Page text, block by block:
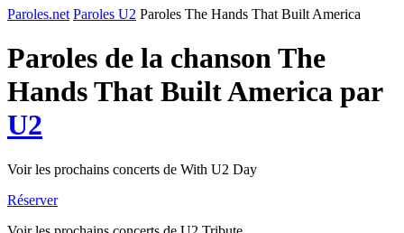
Paroles.net Paroles U2 Paroles The Hands That Built America
Paroles de la chanson The
Hands That Built America par
U2
Voir les prochains concerts de With U2 Day
Réserver